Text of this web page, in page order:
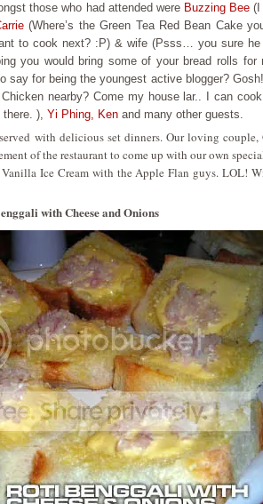
those who had attended were Buzzing Bee (I
(Where’s the Green Tea Red Bean Cake
to cook next? :P) & wife (Psss… you sure
you would bring some of your bread rolls
say for being the youngest active blogger?
Chicken nearby? Come my house lar.. I can
there. ), Yi Phing, Ken and many other guests.
with delicious set dinners. Our loving
of the restaurant to come up with our own
Ice Cream with the Apple Flan guys. LOL!
with Cheese and Onions